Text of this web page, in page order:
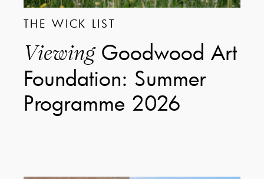
THE WICK LIST
ViewingGoodwood Art
Foundation: Summer
Programme 2026